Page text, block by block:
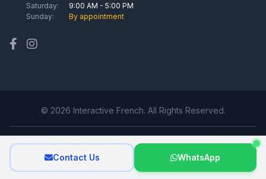
Saturday:
9:00 AM - 5:00 PM
Sunday:
By appointment
© 2026 Interactive French. All Rights Reserved.
Part of the Interactive Learning Group:
Interactive Tutors
Interactive Mandarin
Contact Us WhatsApp